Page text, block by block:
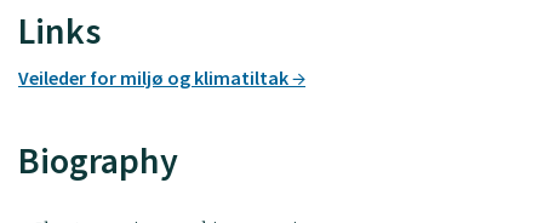
Links
Veileder for miljø og klimatiltak
Biography